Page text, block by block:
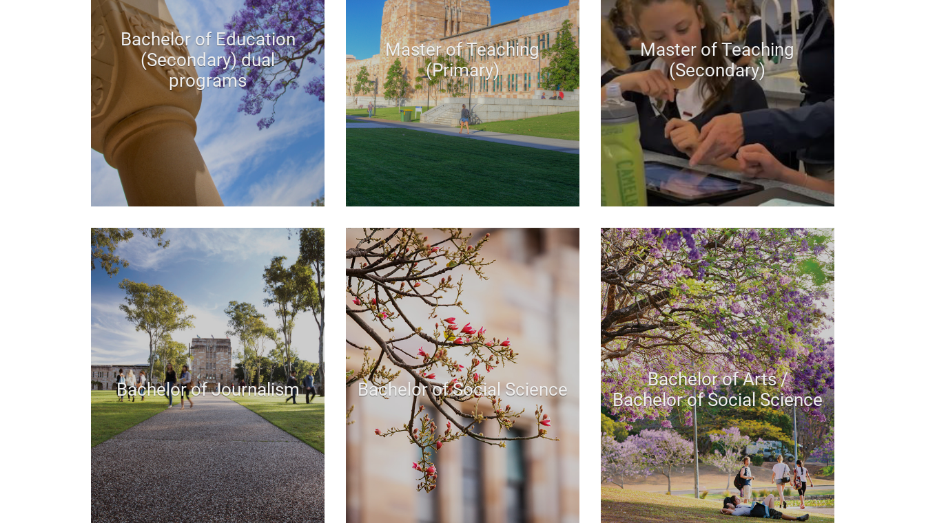
Bachelor of Education
(Secondary) dual
programs
Master of Teaching
(Primary)
Master of Teaching
(Secondary)
Bachelor of Journalism Bachelor of Social Science
Bachelor of Arts /
Bachelor of Social Science